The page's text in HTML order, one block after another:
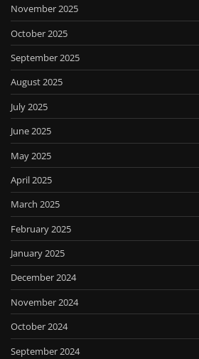
November 2025
October 2025
September 2025
August 2025
July 2025
June 2025
May 2025
April 2025
March 2025
February 2025
January 2025
December 2024
November 2024
October 2024
September 2024